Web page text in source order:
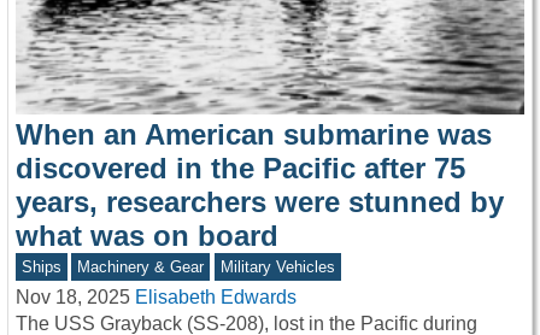
When an American submarine was
discovered in the Pacific after 75
years, researchers were stunned by
what was on board
Ships Machinery & Gear Military Vehicles
Nov 18, 2025 Elisabeth Edwards
The USS Grayback (SS-208), lost in the Pacific during